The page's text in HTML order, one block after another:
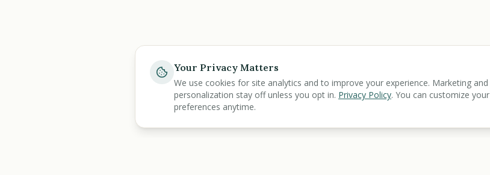
Your Privacy Matters
We use cookies for site analytics and to improve your experience. Marketing and
personalization stay off unless you opt in. Privacy Policy. You can customize your
preferences anytime.